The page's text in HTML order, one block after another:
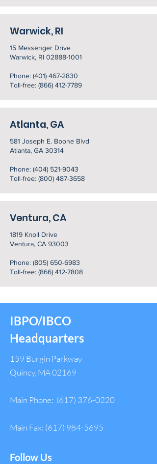
Warwick, RI
15 Messenger Drive
Warwick, RI 02888-1001
Phone: (401) 467-2830
Toll-free: (866) 412-7789
Atlanta, GA
581 Joseph E. Boone Blvd
Atlanta, GA 30314
Phone: (404) 521-9043
Toll-free: (800) 487-3658
Ventura, CA
1819 Knoll Drive
Ventura, CA 93003
Phone: (805) 650-6983
Toll-free: (866) 412-7808
IBPO/IBCO
Headquarters
159 Burgin Parkway
Quincy, MA 02169
Main Phone: (617) 376-0220
Main Fax: (617) 984-5695
Follow Us